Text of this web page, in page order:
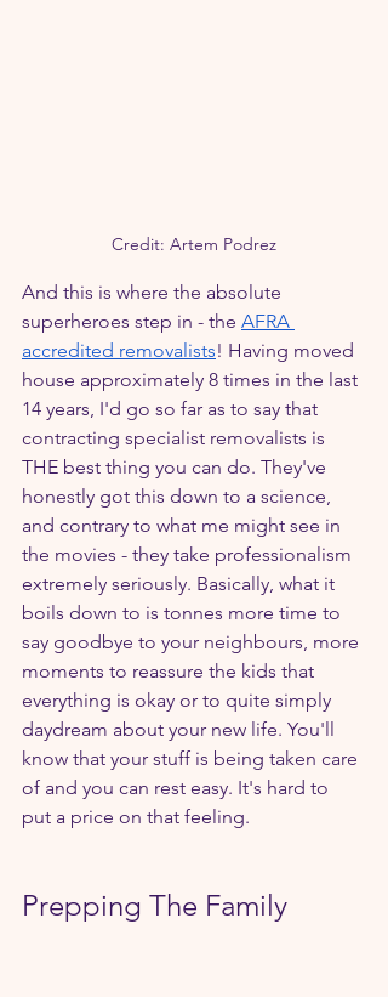
Credit: Artem Podrez
And this is where the absolute
superheroes step in - the AFRA
accredited removalists! Having moved
house approximately 8 times in the last
14 years, I'd go so far as to say that
contracting specialist removalists is
THE best thing you can do. They've
honestly got this down to a science,
and contrary to what me might see in
the movies - they take professionalism
extremely seriously. Basically, what it
boils down to is tonnes more time to
say goodbye to your neighbours, more
moments to reassure the kids that
everything is okay or to quite simply
daydream about your new life. You'll
know that your stuff is being taken care
of and you can rest easy. It's hard to
put a price on that feeling.
Prepping The Family